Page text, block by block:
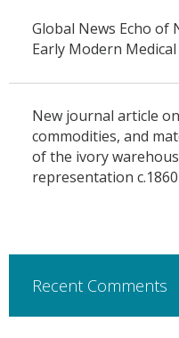
Global News Echo of
Early Modern
New journal article
commodities, and
of the ivory
representation
Recent Comments